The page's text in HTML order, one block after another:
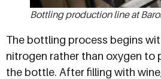
Bottling production line at
The bottling process begins
nitrogen rather than oxygen to
the bottle. After filling with